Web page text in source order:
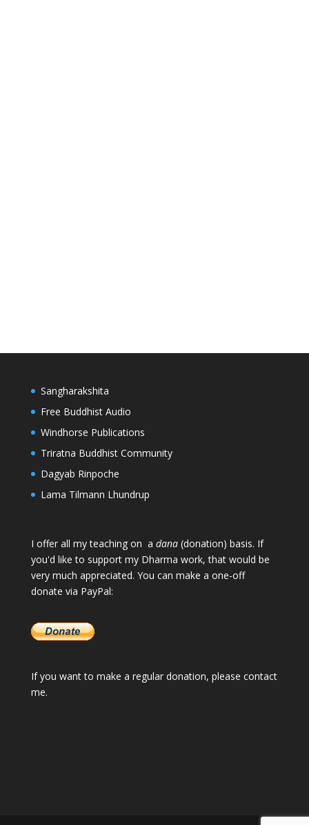
Sangharakshita
Free Buddhist Audio
Windhorse Publications
Triratna Buddhist Community
Dagyab Rinpoche
Lama Tilmann Lhundrup
I offer all my teaching on a dana(donation) basis. If
you'd like to support my Dharma work, that would be
very much appreciated. You can make a one-off
donate via PayPal:
If you want to make a regular donation, please contact
me.